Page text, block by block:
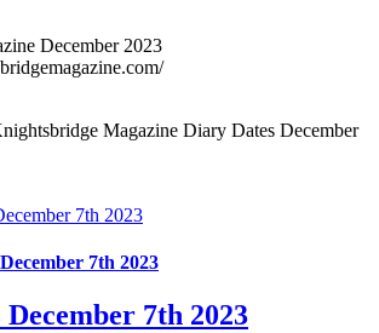
December 2023
Magazine Diary Dates December
7th 2023
7th 2023
7th 2023